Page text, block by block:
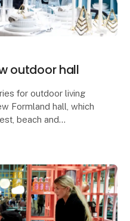
outdoor hall
for outdoor living
Formland hall, which
beach and